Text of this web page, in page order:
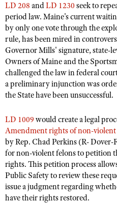
NRA Gun Safety Rules
Collegiate Shooting Programs
National Youth Shooting
Request for Eagle Scout
LD 208 andLD 1230 seek to
period law. Maine's current
by only one vote through the
rule, has been mired in
Governor Mills' signature, state-
Owners of Maine and the
challenged the law in federal
a preliminary injunction was
the State have been unsuccessful.
LD 1009 would create a legal
Amendment rights of non-
by Rep. Chad Perkins (R- Dover-
for non-violent felons to petition
rights. This petition process
Public Safety to review these
issue a judgment regarding
have their rights restored.